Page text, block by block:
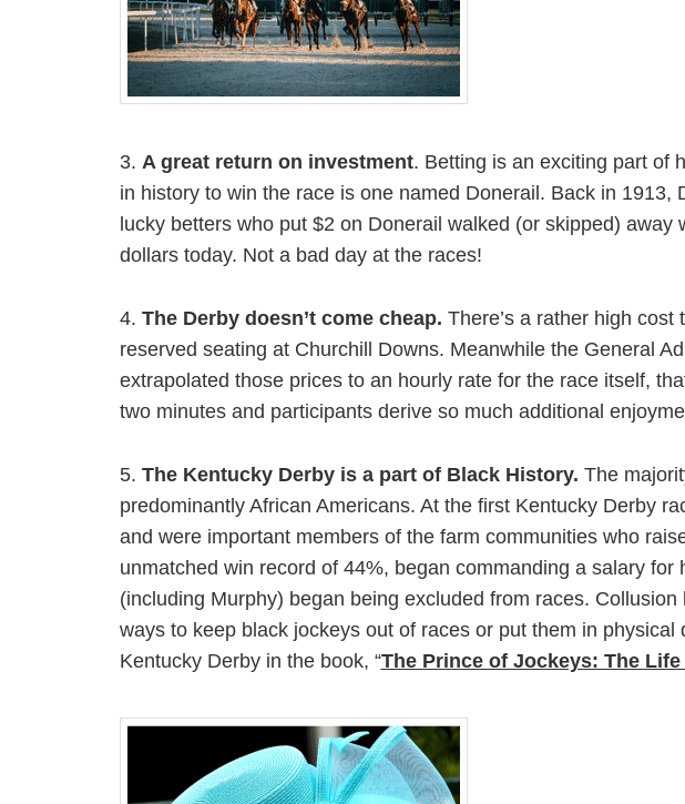
3. A great return on investment. Betting is an exciting part of
in history to win the race is one named Donerail. Back in
lucky betters who put $2 on Donerail walked (or skipped)
dollars today. Not a bad day at the races!
4. The Derby doesn’t come cheap. There’s a rather high
reserved seating at Churchill Downs. Meanwhile the General
extrapolated those prices to an hourly rate for the race itself,
two minutes and participants derive so much additional
5. The Kentucky Derby is a part of Black History. The
predominantly African Americans. At the first Kentucky Derby
and were important members of the farm communities who
unmatched win record of 44%, began commanding a salary
(including Murphy) began being excluded from races.
ways to keep black jockeys out of races or put them in
Kentucky Derby in the book, “The Prince of Jockeys: The